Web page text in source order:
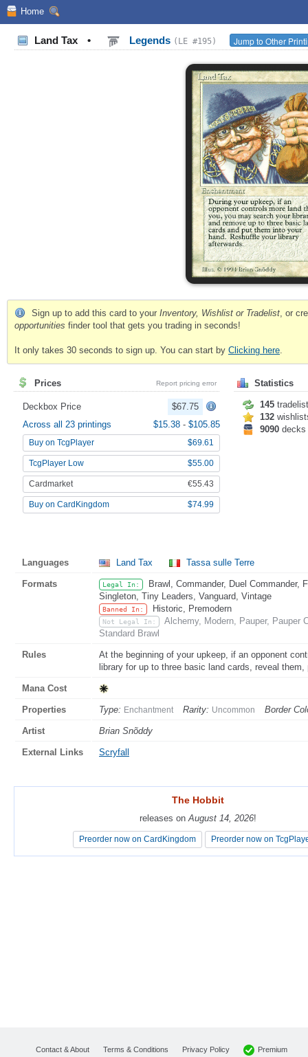
Home
Land Tax • Legends (LE #195) Jump to Other
Sign up to add this card to your Inventory, Wishlist or Tradelist , or
opportunities finder tool that gets you trading in seconds!
It only takes 30 seconds to sign up. You can start by Clicking here
Prices Report pricing error
Deckbox Price
$67.75
Across all 23 printings
$15.38 - $105.85
Buy on TcgPlayer $69.61
TcgPlayer Low $55.00
Cardmarket €55.43
Buy on CardKingdom $74.99
Statistics
145
132
9090 decks
Languages Land Tax Tassa sulle Terre
Formats Legal In:
Brawl, Commander, Duel
Singleton, Tiny Leaders, Vanguard, Vintage
Banned In: Historic, Premodern
Not Legal In:
Alchemy, Modern, Pauper, Pauper
Standard Brawl
Rules
At the beginning of your upkeep, if an opponent
library for up to three basic land cards, reveal
Mana Cost
Properties Type: Enchantment Rarity: Uncommon Border
Artist Brian Snõddy
External Links Scryfall
The Hobbit
releases on August 14, 2026!
Preorder now on CardKingdom Preorder now on
The Hobbit
releases on August 14, 2026!
Preorder now on CardKingdom Preorder now on
Contact & About Terms & Conditions Privacy Policy Premium